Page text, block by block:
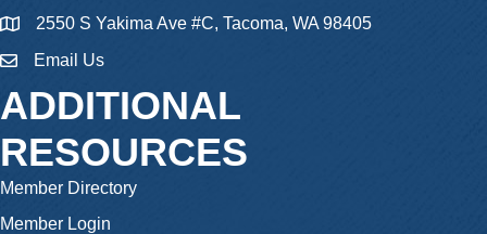
2550 S Yakima Ave #C, Tacoma, WA 98405
emailEmail Us
ADDITIONAL
RESOURCES
Member Directory
Member Login